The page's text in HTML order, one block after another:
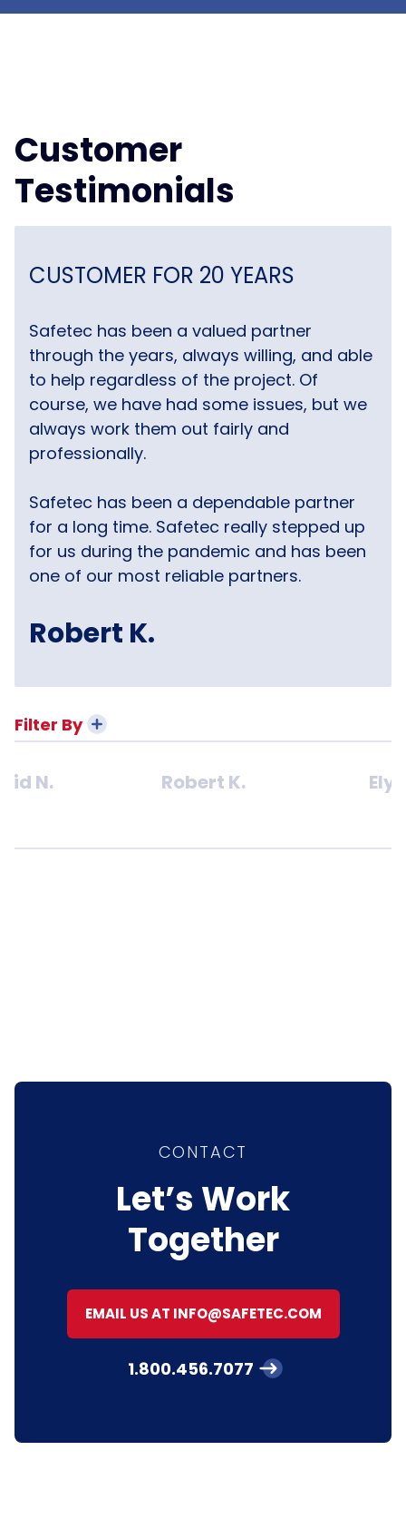
Filter By
N. Robert K. Ely
Customer
Testimonials
CUSTOMER FOR 20 YEARS
Safetec has been a valued partner
through the years, always willing, and able
to help regardless of the project. Of
course, we have had some issues, but we
always work them out fairly and
professionally.
Safetec has been a dependable partner
for a long time. Safetec really stepped up
for us during the pandemic and has been
one of our most reliable partners.
Robert K.
CONTACT
Let’s Work
Together
EMAIL US AT INFO@SAFETEC.COM
1.800.456.7077